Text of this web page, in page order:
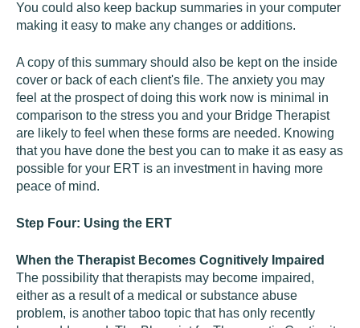
You could also keep backup summaries in your computer
making it easy to make any changes or additions.
A copy of this summary should also be kept on the inside
cover or back of each client's file. The anxiety you may
feel at the prospect of doing this work now is minimal in
comparison to the stress you and your Bridge Therapist
are likely to feel when these forms are needed. Knowing
that you have done the best you can to make it as easy as
possible for your ERT is an investment in having more
peace of mind.
Step Four: Using the ERT
When the Therapist Becomes Cognitively Impaired
The possibility that therapists may become impaired,
either as a result of a medical or substance abuse
problem, is another taboo topic that has only recently